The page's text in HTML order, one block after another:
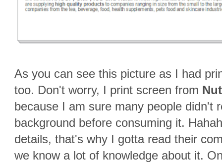
As you can see this picture as I had
too. Don't worry, I print screen from
because I am sure many people didn't
background before consuming it.
details, that's why I gotta read their
we know a lot of knowledge about it.